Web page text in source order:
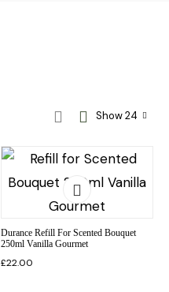
Show 24
Durance Refill For Scented Bouquet
250ml Vanilla Gourmet
£22.00